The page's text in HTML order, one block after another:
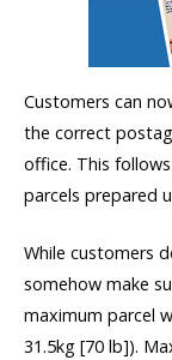
Customers can
the correct
office. This
parcels prepared
While customers
somehow make
maximum parcel
31.5kg [70 lb]).